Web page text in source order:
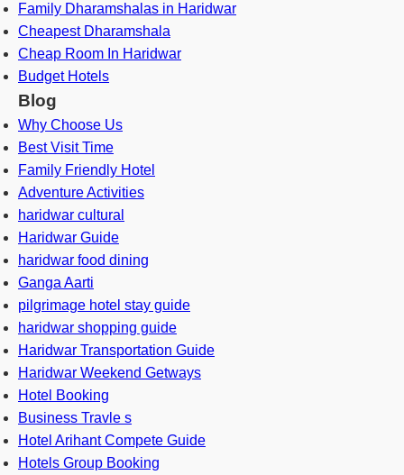
Family Dharamshalas in Haridwar
Cheapest Dharamshala
Cheap Room In Haridwar
Budget Hotels
Blog
Why Choose Us
Best Visit Time
Family Friendly Hotel
Adventure Activities
haridwar cultural
Haridwar Guide
haridwar food dining
Ganga Aarti
pilgrimage hotel stay guide
haridwar shopping guide
Haridwar Transportation Guide
Haridwar Weekend Getways
Hotel Booking
Business Travle s
Hotel Arihant Compete Guide
Hotels Group Booking